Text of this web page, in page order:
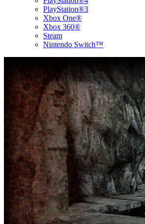
PlayStation®3
Xbox One®
Xbox 360®
Steam
Nintendo Switch™